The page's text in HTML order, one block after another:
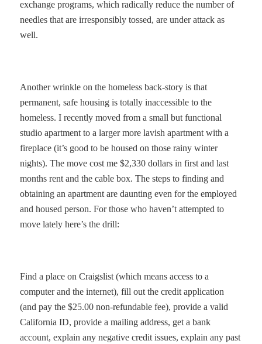
exchange programs, which radically reduce the number of
needles that are irresponsibly tossed, are under attack as
well.
Another wrinkle on the homeless back-story is that
permanent, safe housing is totally inaccessible to the
homeless. I recently moved from a small but functional
studio apartment to a larger more lavish apartment with a
fireplace (it’s good to be housed on those rainy winter
nights). The move cost me $2,330 dollars in first and last
months rent and the cable box. The steps to finding and
obtaining an apartment are daunting even for the employed
and housed person. For those who haven’t attempted to
move lately here’s the drill:
Find a place on Craigslist (which means access to a
computer and the internet), fill out the credit application
(and pay the $25.00 non-refundable fee), provide a valid
California ID, provide a mailing address, get a bank
account, explain any negative credit issues, explain any past